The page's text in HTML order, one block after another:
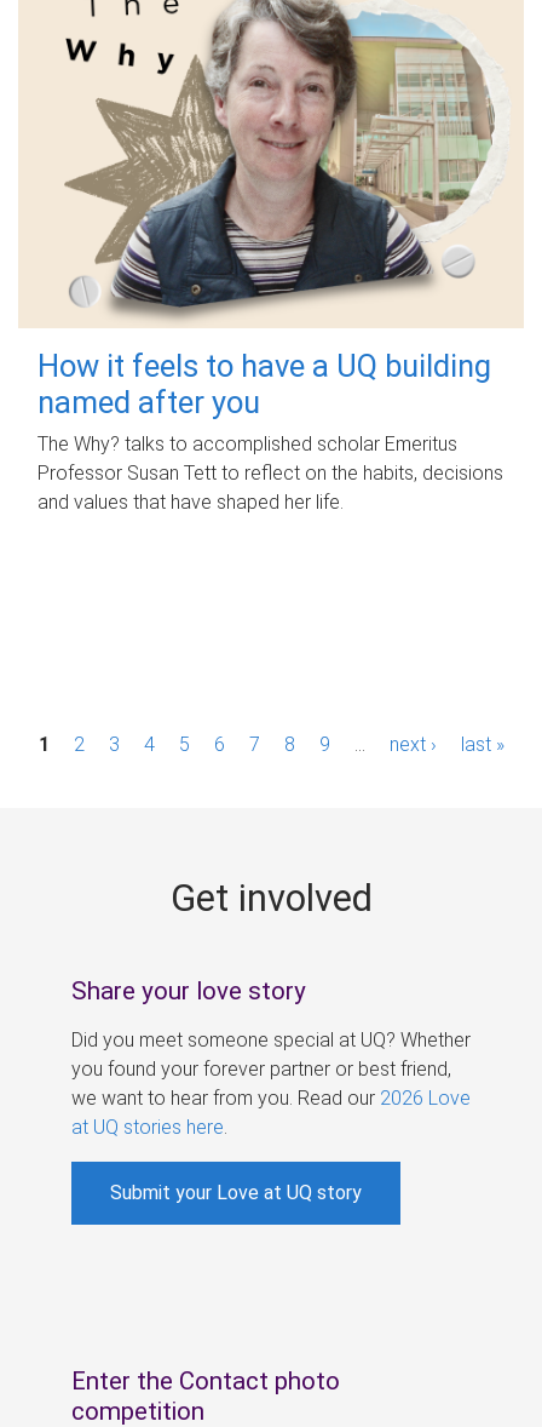
How it feels to have a UQ building
named after you
The Why? talks to accomplished scholar Emeritus
Professor Susan Tett to reflect on the habits, decisions
and values that have shaped her life.
P1 2 3 4 5 6 7 8 9 next › last »
Get involved
Share your love story
Did you meet someone special at UQ? Whether
you found your forever partner or best friend,
we want to hear from you. Read our 2026 Love
at UQ stories here
Submit your Love at UQ story
Enter the Contact photo
competition